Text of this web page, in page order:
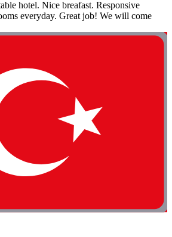
hotel. Nice breafast. Responsive
everyday. Great job! We will come